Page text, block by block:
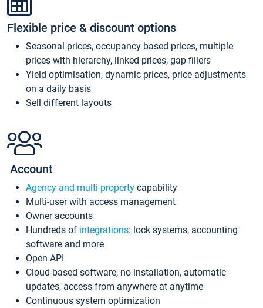
Flexible price & discount options
Seasonal prices, occupancy based prices, multiple
prices with hierarchy, linked prices, gap fillers
Yield optimisation, dynamic prices, price adjustments
on a daily basis
Sell different layouts
Account
Agency and multi-property capability
Multi-user with access management
Owner accounts
Hundreds of integrations: lock systems, accounting
software and more
Open API
Cloud-based software, no installation, automatic
updates, access from anywhere at anytime
Continuous system optimization